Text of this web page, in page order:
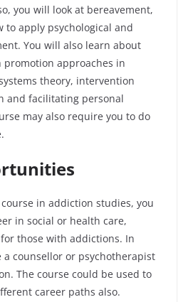
you will look at bereavement,
to apply psychological and
You will also learn about
approaches in
theory, intervention
and facilitating personal
may also require you to do
in addiction studies, you
in social or health care,
those with addictions. In
counsellor or psychotherapist
The course could be used to
career paths also.